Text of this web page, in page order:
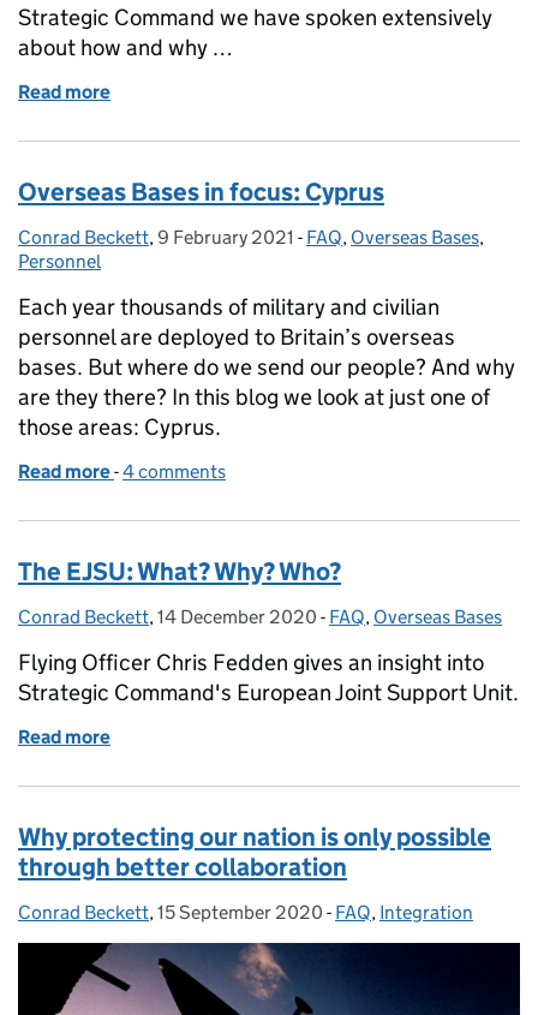
Strategic Command we have spoken extensively
about how and why …
Read more
Overseas Bases in focus: Cyprus
Posted by:
Conrad Beckett, Posted on:
9 February 2021 - Categories:
FAQ, Overseas Bases,
Personnel
Each year thousands of military and civilian
personnel are deployed to Britain’s overseas
bases. But where do we send our people? And why
are they there? In this blog we look at just one of
those areas: Cyprus.
Read more of Overseas Bases in focus: Cyprus
-4 comments
The EJSU: What? Why? Who?
Posted by:
Conrad Beckett, Posted on:
14 December 2020 - Categories:
FAQ, Overseas Bases
Flying Officer Chris Fedden gives an insight into
Strategic Command's European Joint Support Unit.
Read more
Why protecting our nation is only possible
through better collaboration
Posted by:
Conrad Beckett, Posted on:
15 September 2020 - Categories:
FAQ, Integration